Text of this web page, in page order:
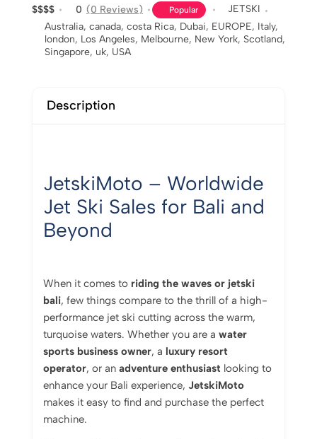
$$$$ 0 (0 Reviews) Popular
JETSKI
Australia, canada, costa Rica, Dubai, EUROPE, Italy,
london, Los Angeles, Melbourne, New York, Scotland,
Singapore, uk, USA
Description
JetskiMoto – Worldwide
Jet Ski Sales for Bali and
Beyond
When it comes to riding the waves or jetski
bali, few things compare to the thrill of a high-
performance jet ski cutting across the warm,
turquoise waters. Whether you are a water
sports business owner, a luxury resort
operator, or an adventure enthusiast looking to
enhance your Bali experience, JetskiMoto
makes it easy to find and purchase the perfect
machine.